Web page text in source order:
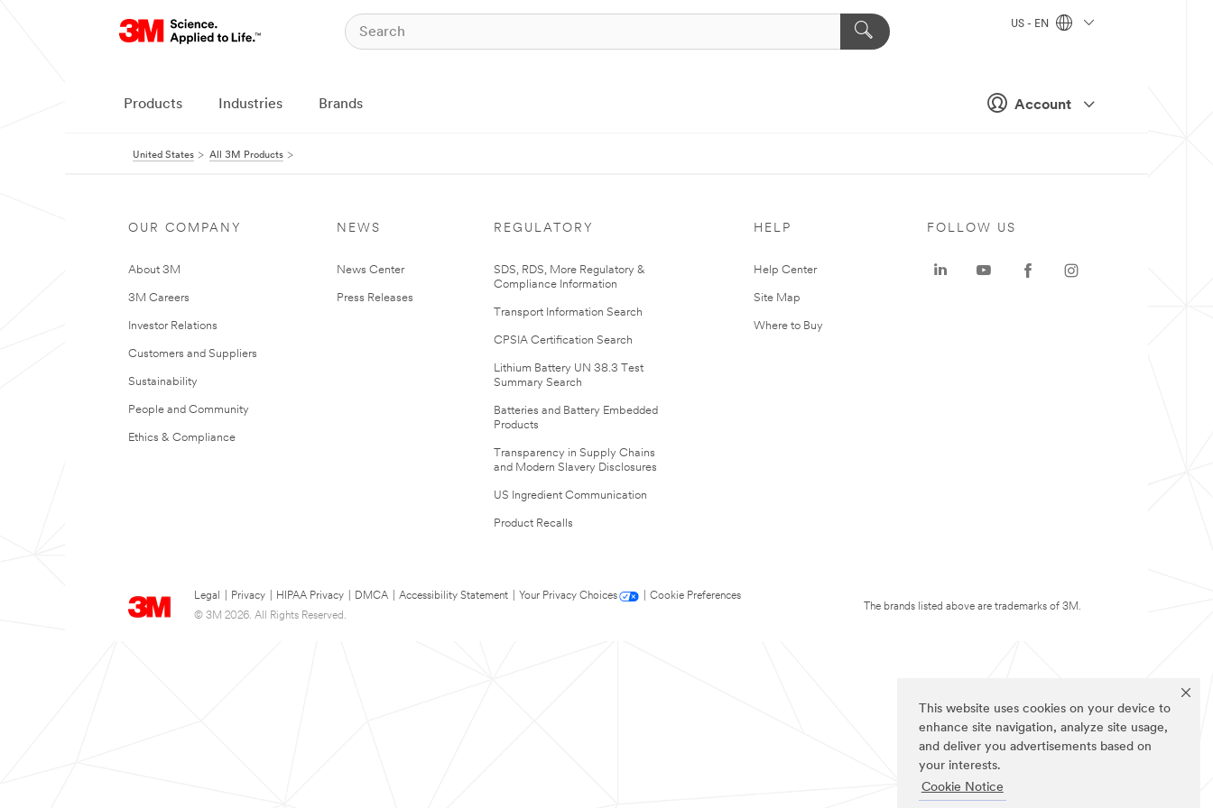
This website uses cookies on your device to
enhance site navigation, analyze site usage,
and deliver you advertisements based on
your interests.
Cookie Notice
Account
US - EN
Products Industries Brands
United States All 3M Products
OUR COMPANY
About 3M
3M Careers
Investor Relations
Customers and Suppliers
Sustainability
People and Community
Ethics & Compliance
NEWS
News Center
Press Releases
REGULATORY
SDS, RDS, More Regulatory &
Compliance Information
Transport Information Search
CPSIA Certification Search
Lithium Battery UN 38.3 Test
Summary Search
Batteries and Battery Embedded
Products
Transparency in Supply Chains
and Modern Slavery Disclosures
US Ingredient Communication
Product Recalls
HELP
Help Center
Site Map
Where to Buy
Legal Privacy HIPAA Privacy DMCA Accessibility Statement Your Privacy Choices
Cookie Preferences
© 3M 2026. All Rights Reserved.
FOLLOW US
The brands listed above are trademarks of 3M.